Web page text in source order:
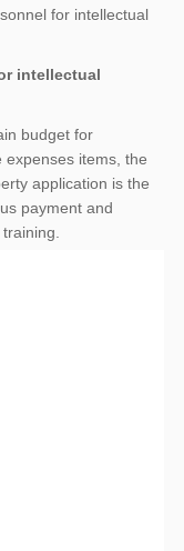
for intellectual
intellectual
budget for
expenses items, the
application is the
payment and